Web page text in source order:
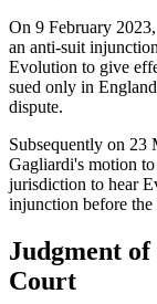
On 9 February
an anti-suit
Evolution to give
sued only in
dispute.
Subsequently on 23
Gagliardi's motion to
jurisdiction to hear
injunction before the
Judgment
Court